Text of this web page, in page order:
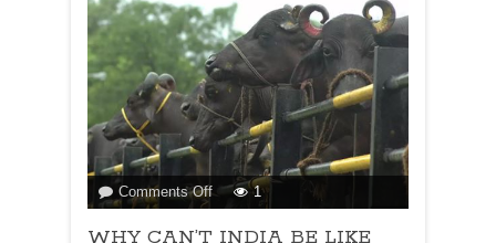
Comments Offon
WHY
CAN’T
1
WHY CAN’T INDIA BE LIKE